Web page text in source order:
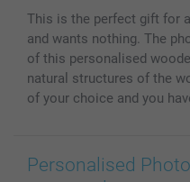
Photo Calendars & Diaries
Photo frames &
All photo products
Investor Relations
My orderstatus
This is the perfect gift for
and wants nothing. The
of this personalised
natural structures of the
of your choice and you
Personalised